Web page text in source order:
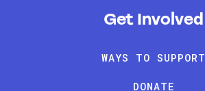
Get Involved
WAYS TO SUPPORT
DONATE